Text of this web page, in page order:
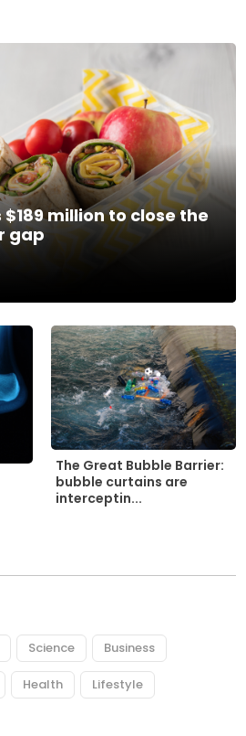
$189 million to close the
gap
The Great Bubble Barrier:
bubble curtains are
interceptin...
Science Business
Health Lifestyle